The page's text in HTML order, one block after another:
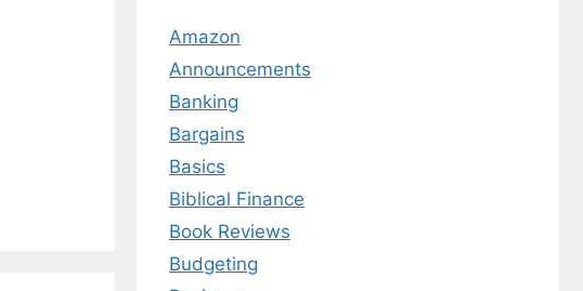
Amazon
Announcements
Banking
Bargains
Basics
Biblical Finance
Book Reviews
Budgeting